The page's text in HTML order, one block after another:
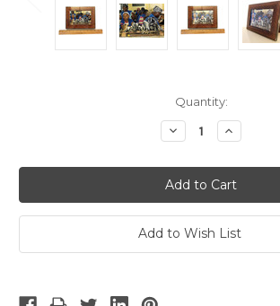
Quantity:
Decrease
Quantity:
Increase
Quantity:
Add to Wish List